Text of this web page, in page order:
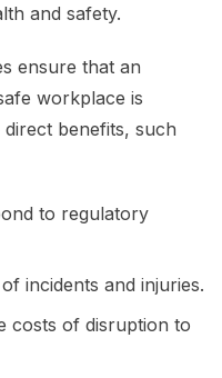
and safety.
ensure that an
workplace is
benefits, such
to regulatory
incidents and injuries.
costs of disruption to